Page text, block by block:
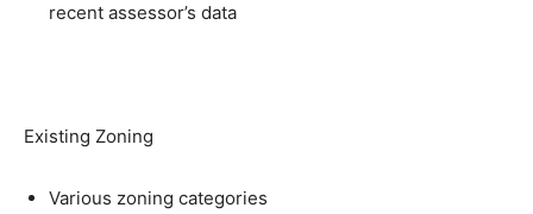
recent assessor’s data
Existing Zoning
Various zoning categories